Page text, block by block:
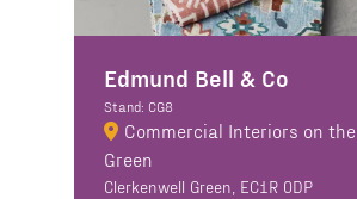
Edmund Bell & Co
Stand: CG8
Commercial Interiors on the
Green
Clerkenwell Green, EC1R 0DP